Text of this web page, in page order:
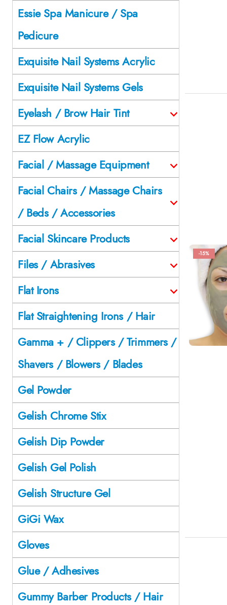
-15%
Essie Spa Manicure / Spa
Pedicure
Exquisite Nail Systems Acrylic
Exquisite Nail Systems Gels
Eyelash / Brow Hair Tint
EZ Flow Acrylic
Facial / Massage Equipment
Facial Chairs / Massage Chairs
/ Beds / Accessories
Facial Skincare Products
Files / Abrasives
Flat Irons
Flat Straightening Irons / Hair
Gamma + / Clippers / Trimmers /
Shavers / Blowers / Blades
Gel Powder
Gelish Chrome Stix
Gelish Dip Powder
Gelish Gel Polish
Gelish Structure Gel
GiGi Wax
Gloves
Glue / Adhesives
Gummy Barber Products / Hair